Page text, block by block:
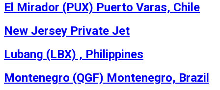
El Mirador (PUX) Puerto Varas, Chile
New Jersey Private Jet
Lubang (LBX) , Philippines
Montenegro (QGF) Montenegro, Brazil